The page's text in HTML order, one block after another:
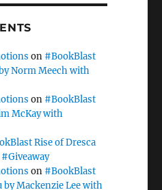
on #BookBlast
Norm Meech with
on #BookBlast
McKay with
Rise of Dresca
on #BookBlast
by Mackenzie Lee with